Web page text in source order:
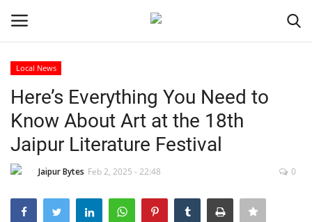
Home
Contact
Jaipur
Local News
Here’s Everything You Need to
Know About Art at the 18th
Jaipur Literature Festival
Jaipur Bytes Feb 2, 2025 - 22:48 0